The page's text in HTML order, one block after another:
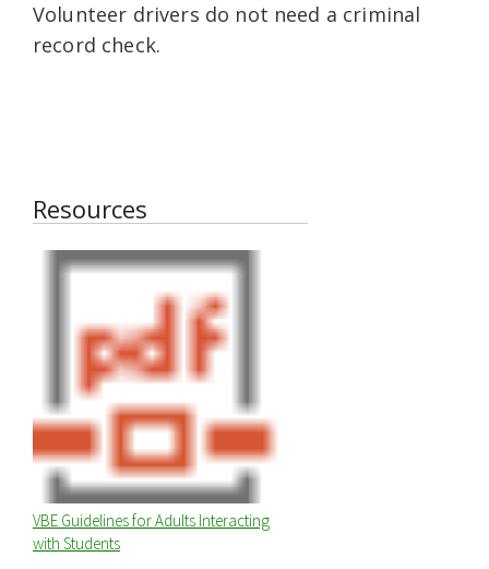
Volunteer drivers do not need a criminal
record check.
Resources
VBE Guidelines for Adults Interacting
with Students